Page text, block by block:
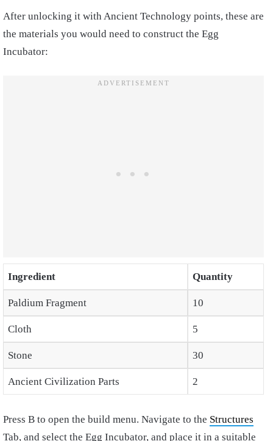
After unlocking it with Ancient Technology points, these are
the materials you would need to construct the Egg
Incubator:
Ingredient Quantity
Paldium Fragment 10
Cloth 5
Stone 30
Ancient Civilization Parts 2
Press B to open the build menu. Navigate to the Structures
Tab, and select the Egg Incubator, and place it in a suitable